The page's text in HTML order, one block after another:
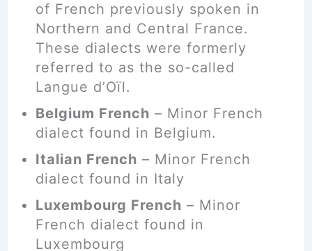
of French previously spoken in
Northern and Central France.
These dialects were formerly
referred to as the so-called
Langue d’Oïl.
Belgium French – Minor French
dialect found in Belgium.
Italian French – Minor French
dialect found in Italy
Luxembourg French – Minor
French dialect found in
Luxembourg